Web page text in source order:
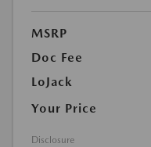
MSRP
Doc Fee
LoJack
Your Price
Disclosure